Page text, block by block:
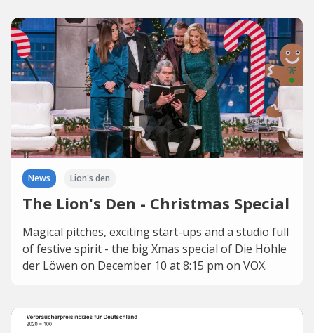
News Lion's den
The Lion's Den - Christmas Special
Magical pitches, exciting start-ups and a studio full
of festive spirit - the big Xmas special of Die Höhle
der Löwen on December 10 at 8:15 pm on VOX.